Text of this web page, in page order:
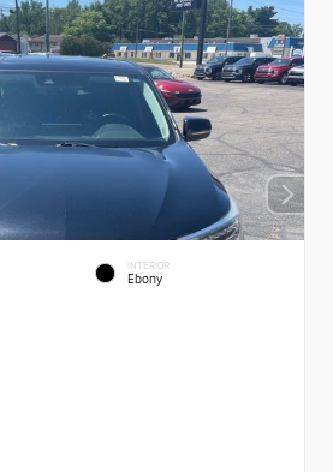
INTERIOR
Ebony